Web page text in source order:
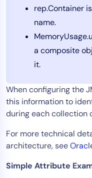
rep.Container
name.
a composite
it.
When configuring the
this information to
during each collection
For more technical
architecture, see
Simple Attribute